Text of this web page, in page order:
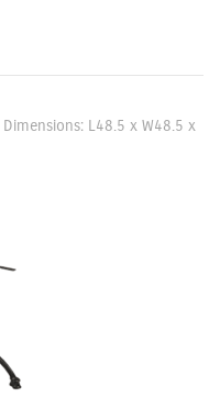
L48.5 x W48.5 x